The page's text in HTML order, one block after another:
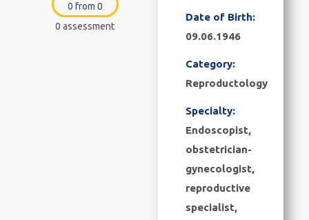
0 from 0
0 assessment
Date of Birth:
09.06.1946
Category:
Reproductology
Specialty:
Endoscopist,
obstetrician-
gynecologist,
reproductive
specialist,